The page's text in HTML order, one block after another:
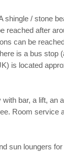
/ stone
after
can be
is a bus stop
is located
bar, a lift, an
Room service
sun loungers